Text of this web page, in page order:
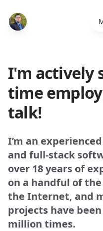
I'm actively
time
talk!
I’m an
and full-stack
over 18 years of
on a handful of
the Internet, and
projects have
million times.